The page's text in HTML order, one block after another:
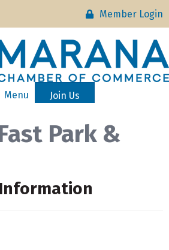
Member Login
Menu Join Us
Park &